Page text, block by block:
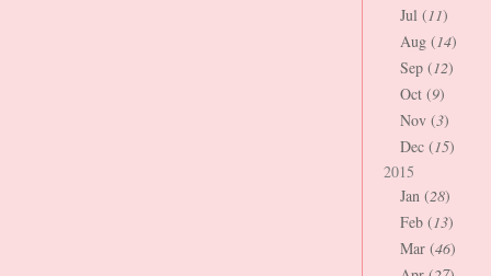
Jul (11)
Aug (14)
Sep (12)
Oct (9)
Nov (3)
Dec (15)
2015
Jan (28)
Feb (13)
Mar (46)